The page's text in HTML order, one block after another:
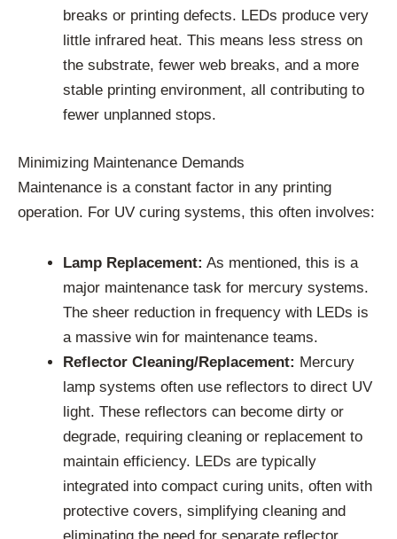
breaks or printing defects. LEDs produce very
little infrared heat. This means less stress on
the substrate, fewer web breaks, and a more
stable printing environment, all contributing to
fewer unplanned stops.
Minimizing Maintenance Demands
Maintenance is a constant factor in any printing
operation. For UV curing systems, this often involves:
Lamp Replacement: As mentioned, this is a
major maintenance task for mercury systems.
The sheer reduction in frequency with LEDs is
a massive win for maintenance teams.
Reflector Cleaning/Replacement: Mercury
lamp systems often use reflectors to direct UV
light. These reflectors can become dirty or
degrade, requiring cleaning or replacement to
maintain efficiency. LEDs are typically
integrated into compact curing units, often with
protective covers, simplifying cleaning and